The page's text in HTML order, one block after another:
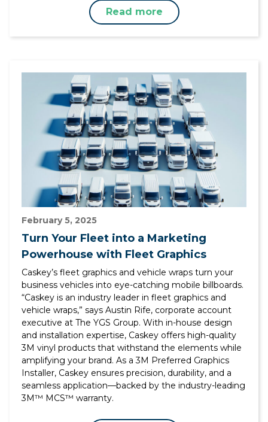
Read more
February 5, 2025
Turn Your Fleet into a Marketing
Powerhouse with Fleet Graphics
Caskey’s fleet graphics and vehicle wraps turn your
business vehicles into eye-catching mobile billboards.
“Caskey is an industry leader in fleet graphics and
vehicle wraps,” says Austin Rife, corporate account
executive at The YGS Group. With in-house design
and installation expertise, Caskey offers high-quality
3M vinyl products that withstand the elements while
amplifying your brand. As a 3M Preferred Graphics
Installer, Caskey ensures precision, durability, and a
seamless application—backed by the industry-leading
3M™ MCS™ warranty.